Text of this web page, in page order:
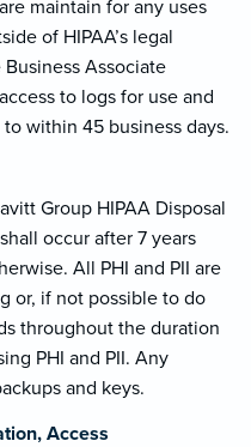
maintain for any uses
of HIPAA’s legal
Associate
to logs for use and
within 45 business days.
Group HIPAA Disposal
occur after 7 years
All PHI and PII are
or, if not possible to do
throughout the duration
PHI and PII. Any
and keys.
Access